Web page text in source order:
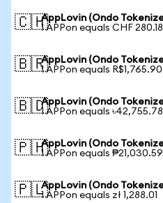
🇨🇭AppLovin (Ondo
1 APPon equals CHF 280.18
🇧🇷AppLovin (Ondo
1 APPon equals R$1,765.90
🇧🇩AppLovin (Ondo
1 APPon equals ৳42,755.78
🇵🇭AppLovin (Ondo
1 APPon equals ₱21,030.59
🇵🇱AppLovin (Ondo
1 APPon equals zł 1,288.01